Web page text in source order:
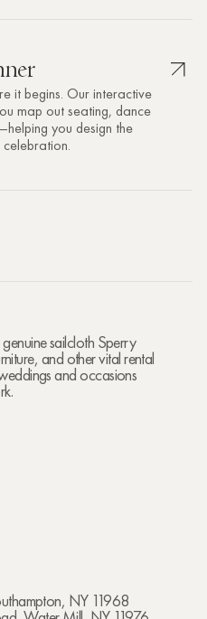
it begins. Our interactive
map out seating, dance
you design the
sailcloth Sperry
and other vital rental
and occasions
NY 11968